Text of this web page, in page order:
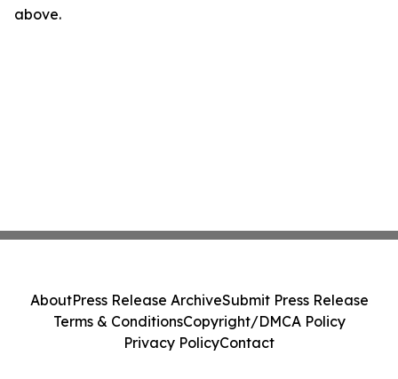
above.
AboutPress Release ArchiveSubmit Press Release
Terms & ConditionsCopyright/DMCA Policy
Privacy PolicyContact